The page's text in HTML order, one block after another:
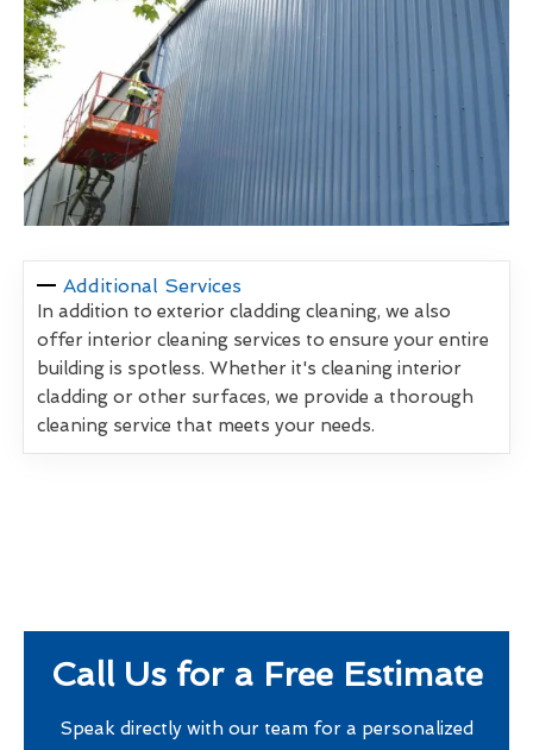
Additional Services
In addition to exterior cladding cleaning, we also
offer interior cleaning services to ensure your entire
building is spotless. Whether it's cleaning interior
cladding or other surfaces, we provide a thorough
cleaning service that meets your needs.
Call Us for a Free Estimate
Speak directly with our team for a personalized